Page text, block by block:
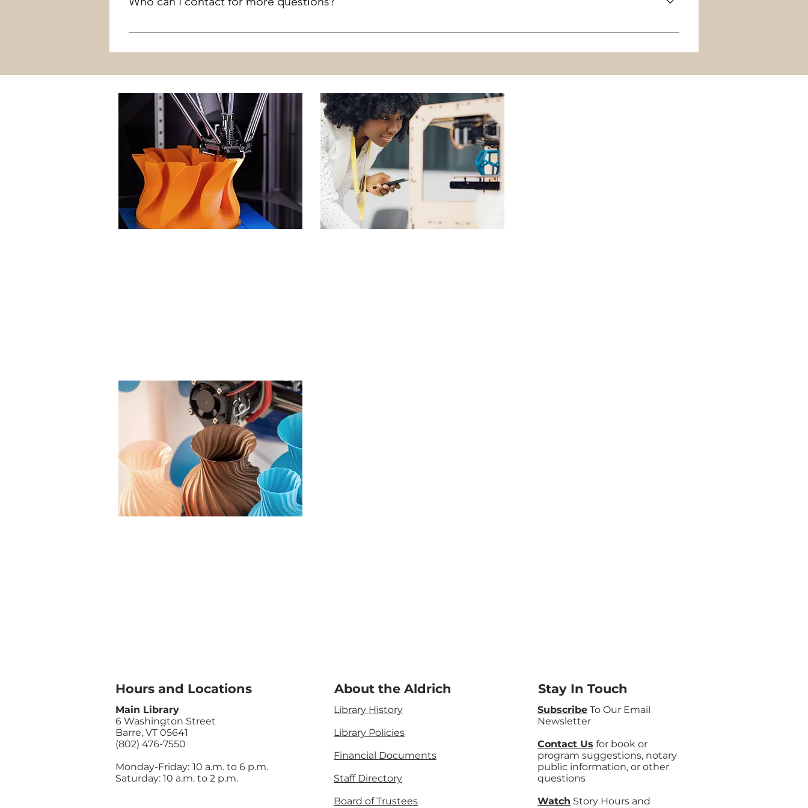
The Library reserves the right to refuse any 3D print request.
Contact Joshua LaFlower at it.specialist@aldrichpubliclibrary.org
Hours and Locations
Main Library
6 Washington Street
Barre, VT 05641
(802) 476-7550
Monday-Friday: 10 a.m. to 6 p.m.
Saturday: 10 a.m. to 2 p.m.
About the Aldrich
Library History
Library Policies
Financial Documents
Staff Directory
Board of Trustees
Stay In Touch
Subscribe To Our Email
Newsletter
Contact Us for book or
program suggestions, notary
public information, or other
questions
Watch Story Hours and